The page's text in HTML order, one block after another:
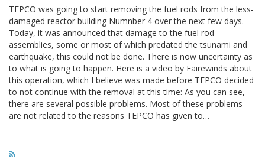
TEPCO was going to start removing the fuel rods from the less-
damaged reactor building Numnber 4 over the next few days.
Today, it was announced that damage to the fuel rod
assemblies, some or most of which predated the tsunami and
earthquake, this could not be done. There is now uncertainty as
to what is going to happen. Here is a video by Fairewinds about
this operation, which I believe was made before TEPCO decided
to not continue with the removal at this time: As you can see,
there are several possible problems. Most of these problems
are not related to the reasons TEPCO has given to…